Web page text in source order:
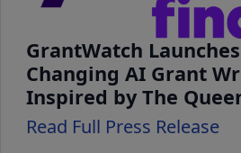
GrantWatch
Changing AI Grant
Inspired by The
Read Full Press Release